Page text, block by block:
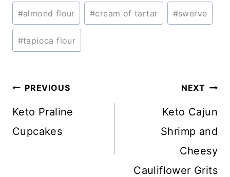
Post
Tags:
#almond flour #cream of tartar #swerve
#tapioca flour
Post
navigation
PREVIOUS
Keto Praline
Cupcakes
NEXT
Keto Cajun
Shrimp and
Cheesy
Cauliflower Grits